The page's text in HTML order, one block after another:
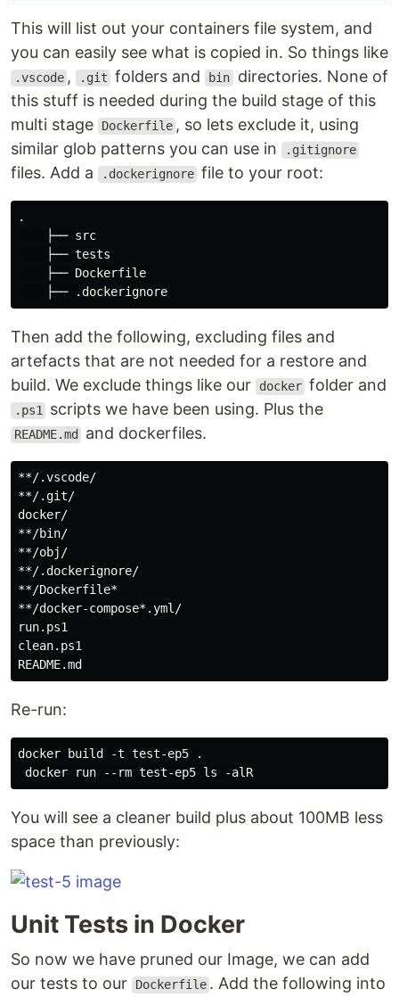
This will list out your containers file system, and
you can easily see what is copied in. So things like
.vscode , .git folders and bin directories. None of
this stuff is needed during the build stage of this
multi stage
Dockerfile , so lets exclude it, using
similar glob patterns you can use in
.gitignore
files. Add a .dockerignore file to your root:
.
    ├── src
    ├── tests
    ├── Dockerfile
Then add the following, excluding files and
artefacts that are not needed for a restore and
build. We exclude things like our
docker folder and
.ps1 scripts we have been using. Plus the
README.md and dockerfiles.
**/.vscode/
**/.git/
docker/
**/bin/
**/obj/
**/.dockerignore/
**/Dockerfile*
**/docker-compose*.yml/
run.ps1
clean.ps1
Re-run:
docker build -t test-ep5 .
You will see a cleaner build plus about 100MB less
space than previously:
Unit Tests in Docker
So now we have pruned our Image, we can add
our tests to our
Dockerfile . Add the following into